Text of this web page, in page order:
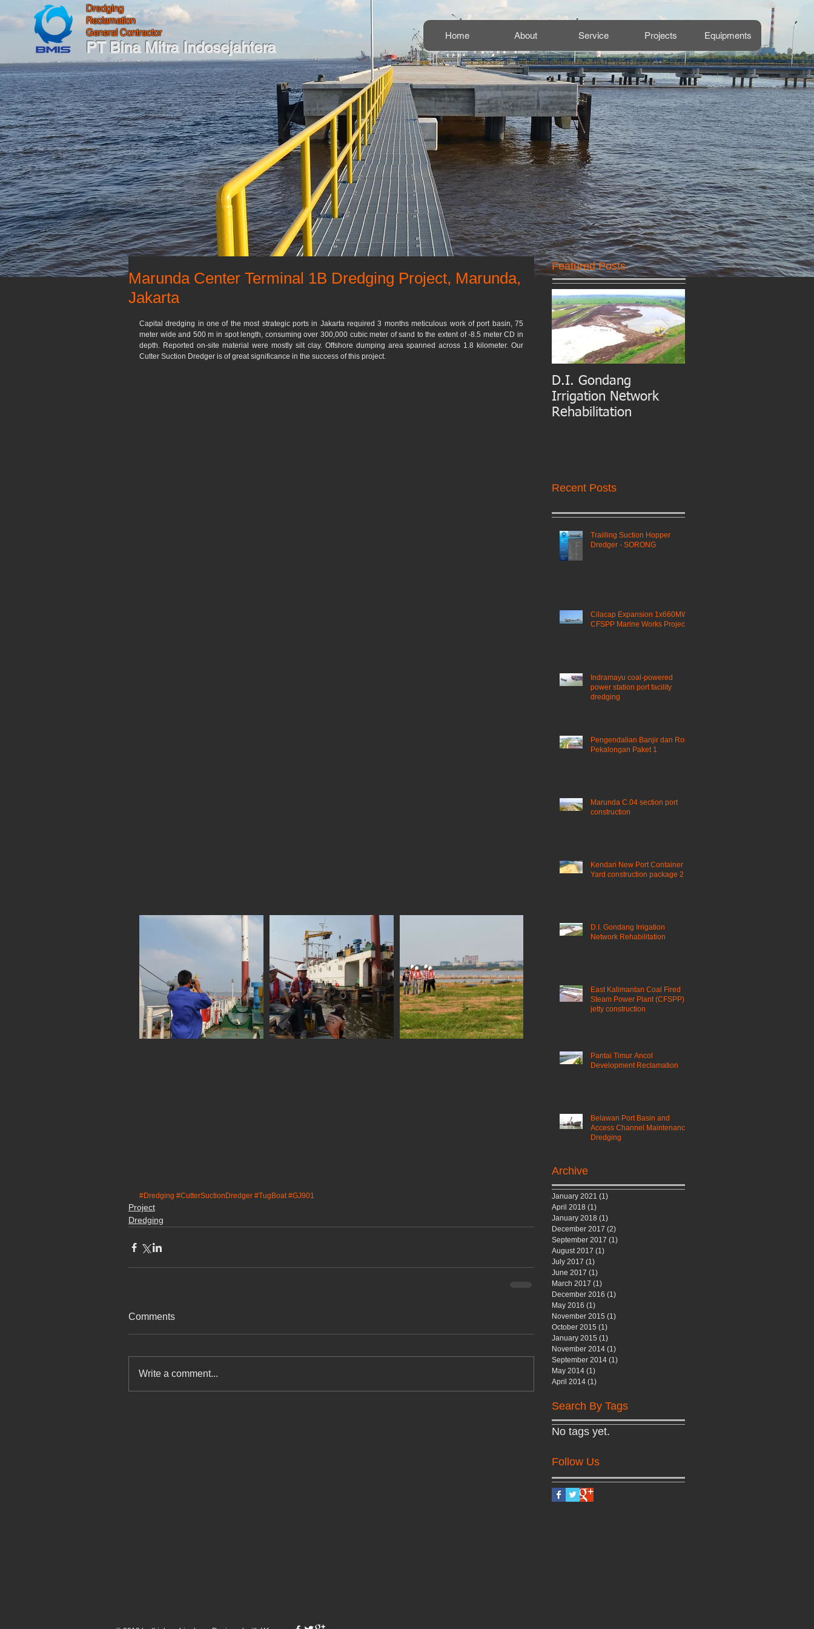
Home About Service Projects Equipments
Dredging
Reclamation
General Contractor
PT Bina Mitra Indosejahtera
Marunda Center Terminal 1B Dredging Project, Marunda,
Jakarta
Capital dredging in one of the most strategic ports in Jakarta required 3 months meticulous work of port basin, 75
meter wide and 500 m in spot length, consuming over 300,000 cubic meter of sand to the extent of -8.5 meter CD in
depth. Reported on-site material were mostly silt clay. Offshore dumping area spanned across 1.8 kilometer. Our
Cutter Suction Dredger is of great significance in the success of this project.
#Dredging #CutterSuctionDredger #TugBoat #GJ901
Project
Dredging
Comments
Write a comment...
Featured Posts
D.I. Gondang
Irrigation Network
Rehabilitation
Recent Posts
Trailling Suction Hopper
Dredger - SORONG
Cilacap Expansion 1x660MW
CFSPP Marine Works Project ​
Indramayu coal-powered
power station port facility
dredging
Pengendalian Banjir dan Rob
Pekalongan Paket 1
Marunda C.04 section port
construction
Kendari New Port Container
Yard construction package 2
D.I. Gondang Irrigation
Network Rehabilitation
East Kalimantan Coal Fired
Steam Power Plant (CFSPP)
jetty construction ​
Pantai Timur Ancol
Development Reclamation
Belawan Port Basin and
Access Channel Maintenance
Dredging
Archive
January 2021 (1)
April 2018 (1)
January 2018 (1)
December 2017 (2)
September 2017 (1)
August 2017 (1)
July 2017 (1)
June 2017 (1)
March 2017 (1)
December 2016 (1)
May 2016 (1)
November 2015 (1)
October 2015 (1)
January 2015 (1)
November 2014 (1)
September 2014 (1)
May 2014 (1)
April 2014 (1)
Search By Tags
No tags yet.
Follow Us